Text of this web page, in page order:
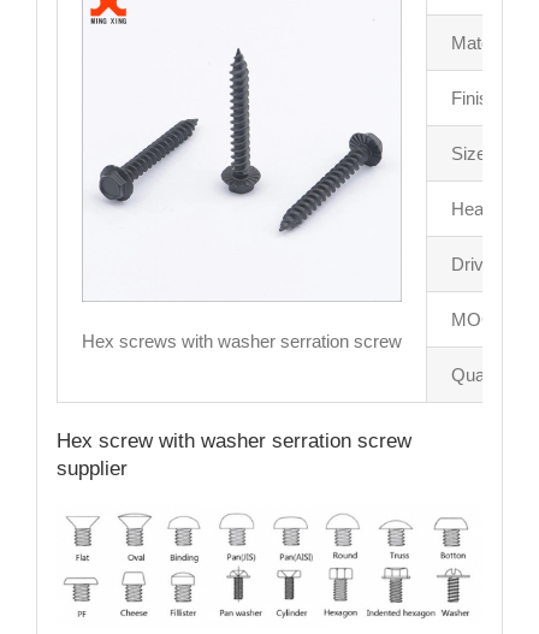
Hex screws with washer serration screw
Material
Finish
Size
Head Drive
Drive
MOQ
Quality
Hex screw with washer serration screw
supplier